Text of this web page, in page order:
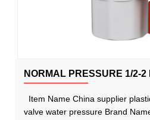
Item Name China supplier
valve water pressure Brand